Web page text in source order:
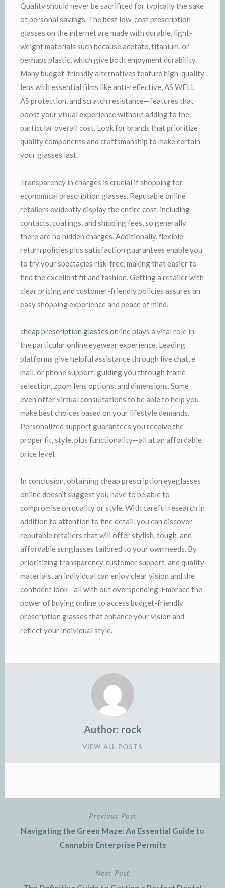
Quality should never be sacrificed for typically the sake
of personal savings. The best low-cost prescription
glasses on the internet are made with durable, light-
weight materials such because acetate, titanium, or
perhaps plastic, which give both enjoyment durability.
Many budget-friendly alternatives feature high-quality
lens with essential films like anti-reflective, AS WELL
AS protection, and scratch resistance—features that
boost your visual experience without adding to the
particular overall cost. Look for brands that prioritize
quality components and craftsmanship to make certain
your glasses last.
Transparency in charges is crucial if shopping for
economical prescription glasses. Reputable online
retailers evidently display the entire cost, including
contacts, coatings, and shipping fees, so generally
there are no hidden charges. Additionally, flexible
return policies plus satisfaction guarantees enable you
to try your spectacles risk-free, making that easier to
find the excellent fit and fashion. Getting a retailer with
clear pricing and customer-friendly policies assures an
easy shopping experience and peace of mind.
cheap prescription glasses onlineplays a vital role in
the particular online eyewear experience. Leading
platforms give helpful assistance through live chat, e
mail, or phone support, guiding you through frame
selection, zoom lens options, and dimensions. Some
even offer virtual consultations to be able to help you
make best choices based on your lifestyle demands.
Personalized support guarantees you receive the
proper fit, style, plus functionality—all at an affordable
price level.
In conclusion, obtaining cheap prescription eyeglasses
online doesn’t suggest you have to be able to
compromise on quality or style. With careful research in
addition to attention to fine detail, you can discover
reputable retailers that will offer stylish, tough, and
affordable sunglasses tailored to your own needs. By
prioritizing transparency, customer support, and quality
materials, an individual can enjoy clear vision and the
confident look—all with out overspending. Embrace the
power of buying online to access budget-friendly
prescription glasses that enhance your vision and
reflect your individual style.
Author: rock
VIEW ALL POSTS
navigation
Previous Post
Navigating the Green Maze: An Essential Guide to
Cannabis Enterprise Permits
Next Post